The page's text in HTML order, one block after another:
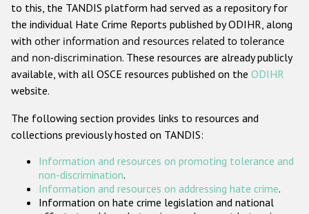
Anti-Christian hate crime
Other hate crime based on religion or belief
Gender-based hate crime
ODIHR's Tools
Participating States
to this, the TANDIS platform had served as a repository for
the individual Hate Crime Reports published by ODIHR, along
with other information and resources related to tolerance
and non-discrimination. These resources are already publicly
available, with all OSCE resources published on the ODIHR
website.
The following section provides links to resources and
collections previously hosted on TANDIS:
Information and resources on promoting tolerance and
non-discrimination.
Information and resources on addressing hate crime.
Information on hate crime legislation and national